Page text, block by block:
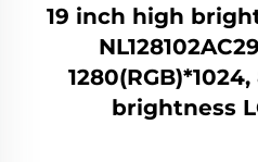
19 inch high
brightness